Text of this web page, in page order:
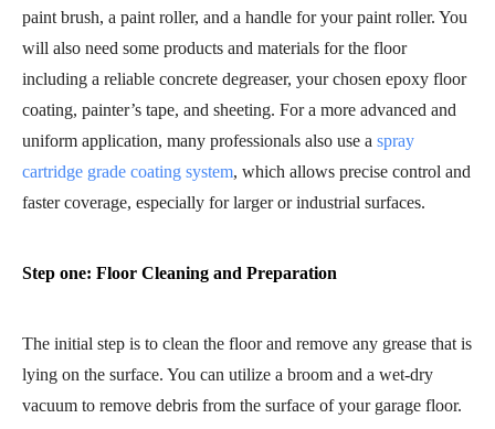
paint brush, a paint roller, and a handle for your paint roller. You
will also need some products and materials for the floor
including a reliable concrete degreaser, your chosen epoxy floor
coating, painter’s tape, and sheeting. For a more advanced and
uniform application, many professionals also use a spray
cartridge grade coating system, which allows precise control and
faster coverage, especially for larger or industrial surfaces.
Step one: Floor Cleaning and Preparation
The initial step is to clean the floor and remove any grease that is
lying on the surface. You can utilize a broom and a wet-dry
vacuum to remove debris from the surface of your garage floor.